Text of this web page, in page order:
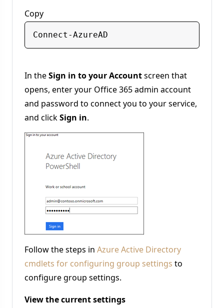
Copy
In theSign in to your Accountscreen that
opens, enter your Office 365 admin account
and password to connect you to your service,
and clickSign in.
Follow the steps in Azure Active Directory
cmdlets for configuring group settings to
configure group settings.
View the current settings